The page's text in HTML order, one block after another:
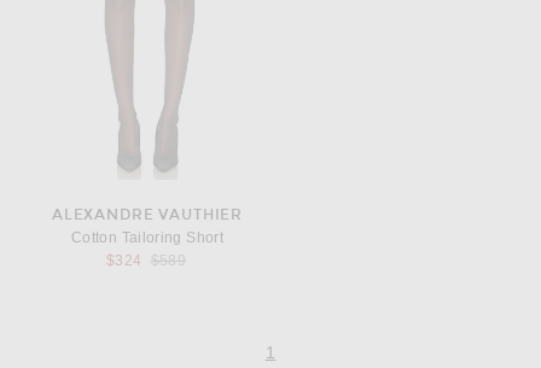
ALEXANDRE VAUTHIER
Cotton Tailoring Short
$324
Previous price:
$589
page
1